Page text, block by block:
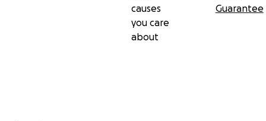
causes
you care
about
Guarantee